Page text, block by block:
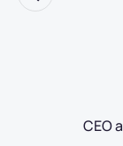
CEO